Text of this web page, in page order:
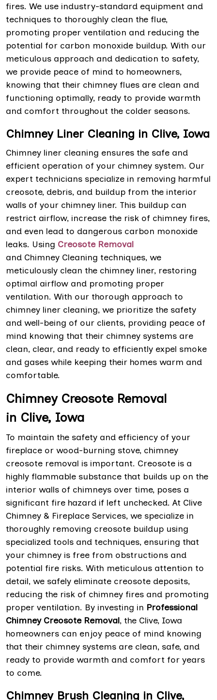
fires. We use industry-standard equipment and
techniques to thoroughly clean the flue,
promoting proper ventilation and reducing the
potential for carbon monoxide buildup. With our
meticulous approach and dedication to safety,
we provide peace of mind to homeowners,
knowing that their chimney flues are clean and
functioning optimally, ready to provide warmth
and comfort throughout the colder seasons.
Chimney Liner Cleaning in Clive, Iowa
Chimney liner cleaning ensures the safe and
efficient operation of your chimney system. Our
expert technicians specialize in removing harmful
creosote, debris, and buildup from the interior
walls of your chimney liner. This buildup can
restrict airflow, increase the risk of chimney fires,
and even lead to dangerous carbon monoxide
leaks. Using Creosote Removal
and Chimney Cleaning techniques, we
meticulously clean the chimney liner, restoring
optimal airflow and promoting proper
ventilation. With our thorough approach to
chimney liner cleaning, we prioritize the safety
and well-being of our clients, providing peace of
mind knowing that their chimney systems are
clean, clear, and ready to efficiently expel smoke
and gases while keeping their homes warm and
comfortable.
Chimney Creosote Removal
in Clive, Iowa
To maintain the safety and efficiency of your
fireplace or wood-burning stove, chimney
creosote removal is important. Creosote is a
highly flammable substance that builds up on the
interior walls of chimneys over time, poses a
significant fire hazard if left unchecked. At Clive
Chimney & Fireplace Services, we specialize in
thoroughly removing creosote buildup using
specialized tools and techniques, ensuring that
your chimney is free from obstructions and
potential fire risks. With meticulous attention to
detail, we safely eliminate creosote deposits,
reducing the risk of chimney fires and promoting
proper ventilation. By investing in Professional
Chimney Creosote Removal, the Clive, Iowa
homeowners can enjoy peace of mind knowing
that their chimney systems are clean, safe, and
ready to provide warmth and comfort for years
to come.
Chimney Brush Cleaning in Clive,